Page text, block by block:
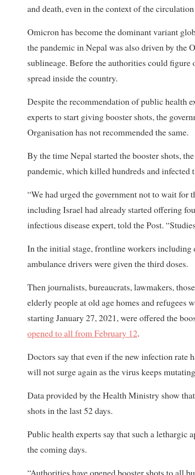
and death, even in the context of the
Omicron has become the dominant variant
the pandemic in Nepal was also driven by
sublineage. Before the authorities could figure
spread inside the country.
Despite the recommendation of public health
experts to start giving booster shots, the
Organisation has not recommended the same.
By the time Nepal started the booster shots,
pandemic, which killed hundreds and infected
“We had urged the government not to wait for
including Israel had already started offering
infectious disease expert, told the Post.
In the initial stage, frontline workers including
ambulance drivers were given the third doses.
Then journalists, bureaucrats, lawmakers,
elderly people at old age homes and refugees
starting January 27, 2021, were offered the
opened to all from February 12.
Doctors say that even if the new infection rate
will not surge again as the virus keeps
Data provided by the Health Ministry show
shots in the last 52 days.
Public health experts say that such a
the coming days.